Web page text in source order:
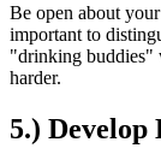
Be open about
important to
"drinking buddies"
harder.
5.) Develop